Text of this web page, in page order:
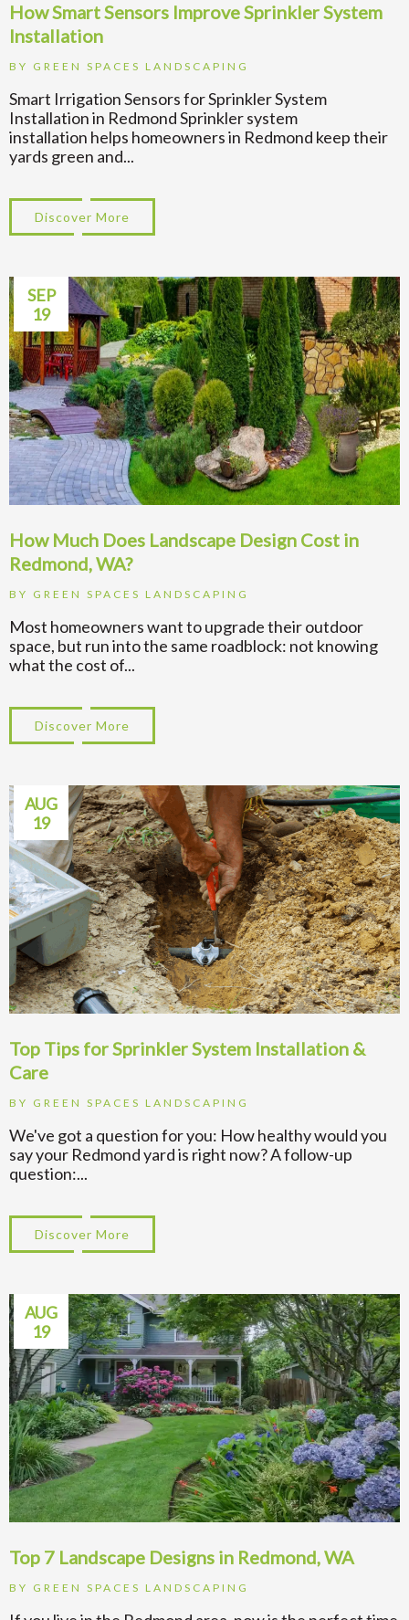
How Smart Sensors Improve Sprinkler System
Installation
BY GREEN SPACES LANDSCAPING
Smart Irrigation Sensors for Sprinkler System
Installation in Redmond Sprinkler system
installation helps homeowners in Redmond keep their
yards green and...
Discover More
SEP
19
How Much Does Landscape Design Cost in
Redmond, WA?
BY GREEN SPACES LANDSCAPING
Most homeowners want to upgrade their outdoor
space, but run into the same roadblock: not knowing
what the cost of...
Discover More
AUG
19
Top Tips for Sprinkler System Installation &
Care
BY GREEN SPACES LANDSCAPING
We've got a question for you: How healthy would you
say your Redmond yard is right now? A follow-up
question:...
Discover More
AUG
19
Top 7 Landscape Designs in Redmond, WA
BY GREEN SPACES LANDSCAPING